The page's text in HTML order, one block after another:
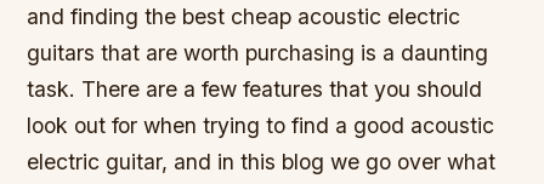
and finding the best cheap acoustic electric
guitars that are worth purchasing is a daunting
task. There are a few features that you should
look out for when trying to find a good acoustic
electric guitar, and in this blog we go over what